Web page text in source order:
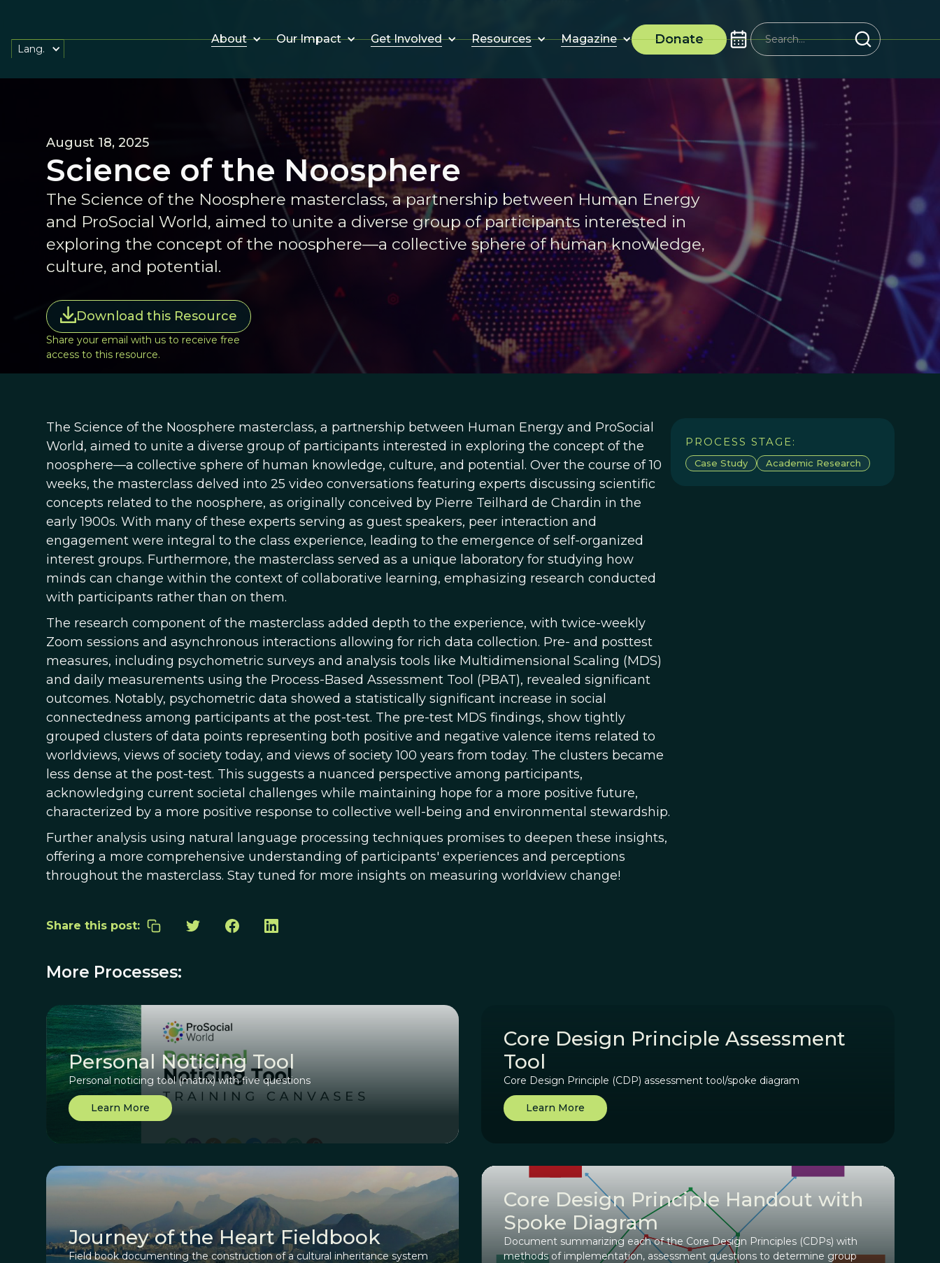
About Our Impact Get Involved Resources Magazine Donate
Lang.
August 18, 2025
Science of the Noosphere
The Science of the Noosphere masterclass, a partnership between Human Energy
and ProSocial World, aimed to unite a diverse group of participants interested in
exploring the concept of the noosphere—a collective sphere of human knowledge,
culture, and potential.
Download this Resource
Share your email with us to receive free
access to this resource.
The Science of the Noosphere masterclass, a partnership between Human Energy and ProSocial
World, aimed to unite a diverse group of participants interested in exploring the concept of the
noosphere—a collective sphere of human knowledge, culture, and potential. Over the course of 10
weeks, the masterclass delved into 25 video conversations featuring experts discussing scientific
concepts related to the noosphere, as originally conceived by Pierre Teilhard de Chardin in the
early 1900s. With many of these experts serving as guest speakers, peer interaction and
engagement were integral to the class experience, leading to the emergence of self-organized
interest groups. Furthermore, the masterclass served as a unique laboratory for studying how
minds can change within the context of collaborative learning, emphasizing research conducted
with participants rather than on them.
The research component of the masterclass added depth to the experience, with twice-weekly
Zoom sessions and asynchronous interactions allowing for rich data collection. Pre- and posttest
measures, including psychometric surveys and analysis tools like Multidimensional Scaling (MDS)
and daily measurements using the Process-Based Assessment Tool (PBAT), revealed significant
outcomes. Notably, psychometric data showed a statistically significant increase in social
connectedness among participants at the post-test. The pre-test MDS findings, show tightly
grouped clusters of data points representing both positive and negative valence items related to
worldviews, views of society today, and views of society 100 years from today. The clusters became
less dense at the post-test. This suggests a nuanced perspective among participants,
acknowledging current societal challenges while maintaining hope for a more positive future,
characterized by a more positive response to collective well-being and environmental stewardship.
Further analysis using natural language processing techniques promises to deepen these insights,
offering a more comprehensive understanding of participants' experiences and perceptions
throughout the masterclass. Stay tuned for more insights on measuring worldview change!
PROCESS STAGE:
Case Study Academic Research
Share this post:
More Processes:
Personal Noticing Tool
Personal noticing tool (matrix) with five questions
Learn More
Core Design Principle Assessment
Tool
Core Design Principle (CDP) assessment tool/spoke diagram
Learn More
Journey of the Heart Fieldbook
Field book documenting the construction of a cultural inheritance system
Core Design Principle Handout with
Spoke Diagram
Document summarizing each of the Core Design Principles (CDPs) with
methods of implementation, assessment questions to determine group